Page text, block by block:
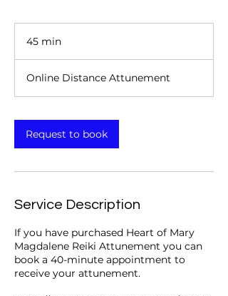
45 min
i
n
Online Distance Attunement
Request to book
Service Description
If you have purchased Heart of Mary
Magdalene Reiki Attunement you can
book a 40-minute appointment to
receive your attunement.